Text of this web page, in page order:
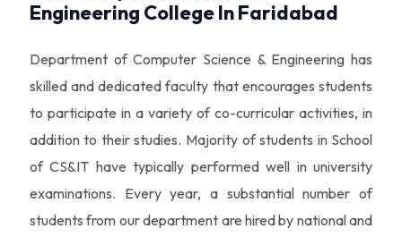
Engineering College In Faridabad
Department of Computer Science & Engineering has
skilled and dedicated faculty that encourages students
to participate in a variety of co-curricular activities, in
addition to their studies. Majority of students in School
of CS&IT have typically performed well in university
examinations. Every year, a substantial number of
students from our department are hired by national and